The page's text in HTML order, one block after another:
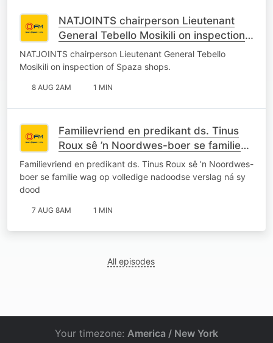
NATJOINTS chairperson Lieutenant
General Tebello Mosikili on inspection
of Spaza shops.
NATJOINTS chairperson Lieutenant General Tebello
Mosikili on inspection of Spaza shops.
8 AUG 2AM 1 MIN
Familievriend en predikant ds. Tinus
Roux sê ’n Noordwes-boer se familie
wag op volledige nadoodse verslag ná
sy dood
Familievriend en predikant ds. Tinus Roux sê ’n Noordwes-
boer se familie wag op volledige nadoodse verslag ná sy
dood
7 AUG 8AM 1 MIN
All episodes
Your timezone: America / New York